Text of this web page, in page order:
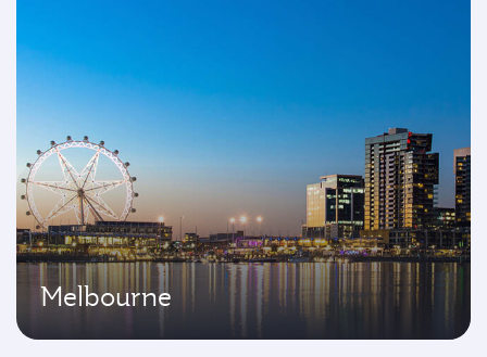
Melbourne